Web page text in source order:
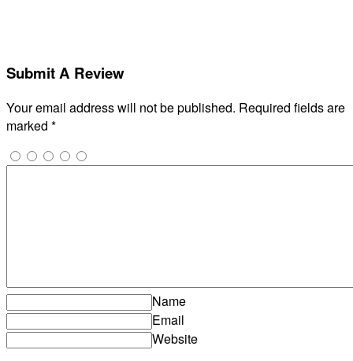
Submit A Review
Your email address will not be published. Required fields are
marked *
Name
Email
Website